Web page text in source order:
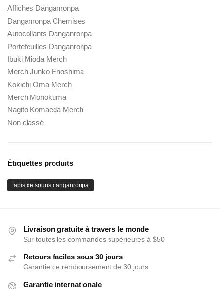
Affiches Danganronpa
Danganronpa Chemises
Autocollants Danganronpa
Portefeuilles Danganronpa
Ibuki Mioda Merch
Merch Junko Enoshima
Kokichi Oma Merch
Merch Monokuma
Nagito Komaeda Merch
Non classé
Étiquettes produits
tapis de souris danganronpa
Livraison gratuite à travers le monde
Sur toutes les commandes supérieures à $50
Retours faciles sous 30 jours
Garantie de remboursement de 30 jours
Garantie internationale